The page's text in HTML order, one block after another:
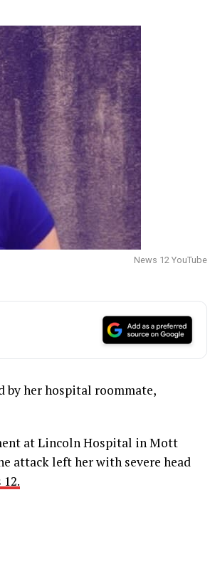
News 12 YouTube
by her hospital roommate,
at Lincoln Hospital in Mott
attack left her with severe head